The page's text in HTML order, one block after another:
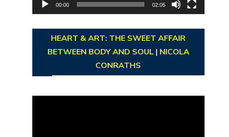
00:00 02:05
HEART & ART: THE SWEET AFFAIR
BETWEEN BODY AND SOUL | NICOLA
CONRATHS